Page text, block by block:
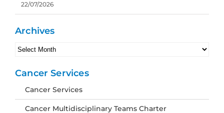
22/07/2026
Archives
Archives
Cancer Services
Cancer Services
Cancer Multidisciplinary Teams Charter